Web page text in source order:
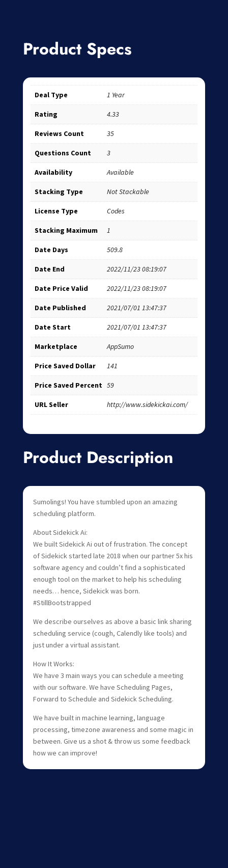
Product Specs
Deal Type 1 Year
Rating 4.33
Reviews Count 35
Questions Count 3
Availability Available
Stacking Type Not Stackable
License Type Codes
Stacking Maximum 1
Date Days 509.8
Date End 2022/11/23 08:19:07
Date Price Valid 2022/11/23 08:19:07
Date Published 2021/07/01 13:47:37
Date Start 2021/07/01 13:47:37
Marketplace AppSumo
Price Saved Dollar 141
Price Saved Percent 59
URL Seller http://www.sidekickai.com/
Product Description
Sumolings! You have stumbled upon an amazing
scheduling platform.
About Sidekick Ai:
We built Sidekick Ai out of frustration. The concept
of Sidekick started late 2018 when our partner 5x his
software agency and couldn’t find a sophisticated
enough tool on the market to help his scheduling
needs… hence, Sidekick was born.
#StillBootstrapped
We describe ourselves as above a basic link sharing
scheduling service (cough, Calendly like tools) and
just under a virtual assistant.
How It Works:
We have 3 main ways you can schedule a meeting
with our software. We have Scheduling Pages,
Forward to Schedule and Sidekick Scheduling.
We have built in machine learning, language
processing, timezone awareness and some magic in
between. Give us a shot & throw us some feedback
how we can improve!